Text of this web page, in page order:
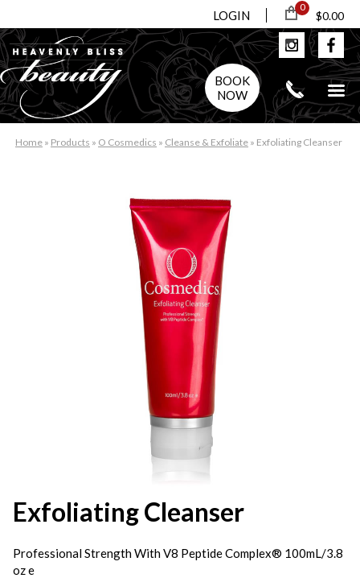
LOGIN
0
$0.00
BOOK
NOW
Home » Products » O Cosmedics » Cleanse & Exfoliate » Exfoliating Cleanser
Exfoliating Cleanser
Professional Strength With V8 Peptide Complex® 100mL/3.8
oz e